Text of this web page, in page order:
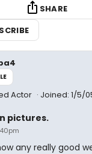
SHARE
Actor Joined: 1/5/
pictures.
any really good